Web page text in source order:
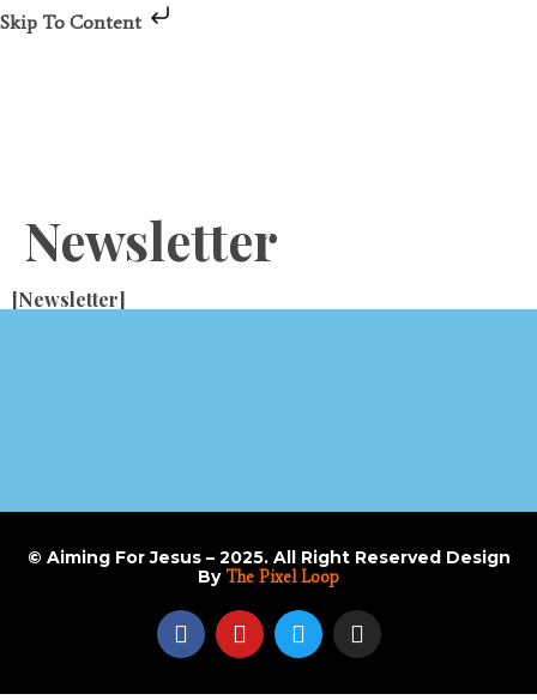
Skip To Content
Newsletter
[newsletter]
© Aiming For Jesus – 2025. All Right Reserved Design
By The Pixel Loop